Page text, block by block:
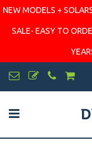
NEW MODELS +
SALE- EASY TO